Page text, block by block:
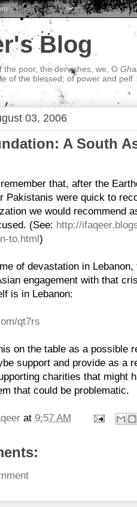
Blog
the poor, the dervishes, we, O
of the blessed; of power and pelf
03, 2006
A South
that, after the
Pakistanis were quick to
we would recommend
(See: http://
to.html)
of devastation in
engagement with that
is in Lebanon:
qt7rs
on the table as a possible
support and provide as a
charities that might
that could be problematic.
at 9:57 AM